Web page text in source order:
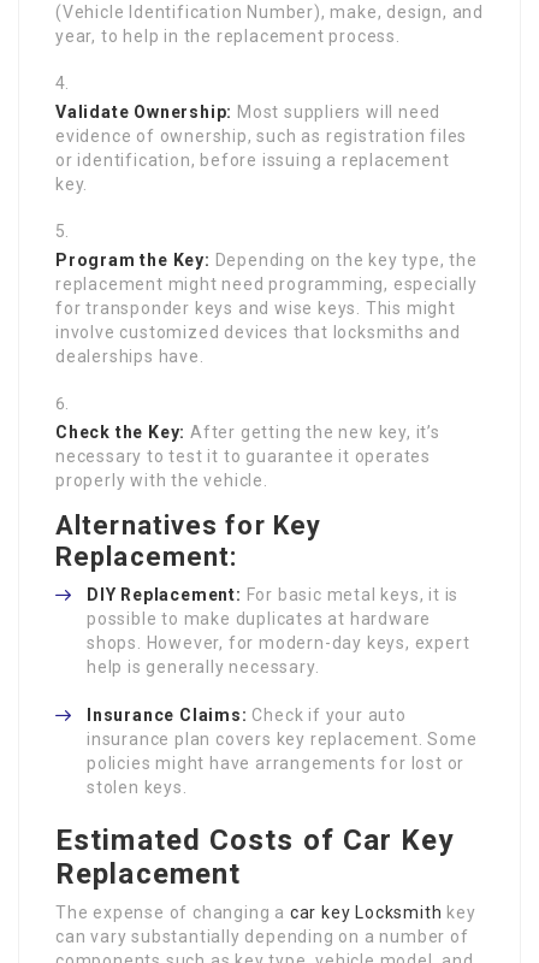
(Vehicle Identification Number), make, design, and
year, to help in the replacement process.
Validate Ownership: Most suppliers will need
evidence of ownership, such as registration files
or identification, before issuing a replacement
key.
Program the Key: Depending on the key type, the
replacement might need programming, especially
for transponder keys and wise keys. This might
involve customized devices that locksmiths and
dealerships have.
Check the Key: After getting the new key, it’s
necessary to test it to guarantee it operates
properly with the vehicle.
Alternatives for Key
Replacement:
DIY Replacement: For basic metal keys, it is
possible to make duplicates at hardware
shops. However, for modern-day keys, expert
help is generally necessary.
Insurance Claims: Check if your auto
insurance plan covers key replacement. Some
policies might have arrangements for lost or
stolen keys.
Estimated Costs of Car Key
Replacement
The expense of changing a car key Locksmith key
can vary substantially depending on a number of